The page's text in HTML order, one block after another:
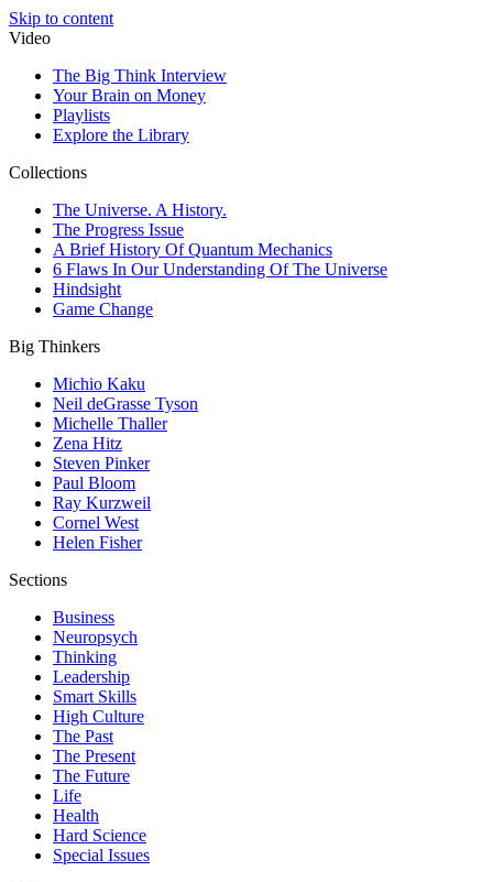
Skip to content
Video
The Big Think Interview
Your Brain on Money
Playlists
Explore the Library
Collections
The Universe. A History.
The Progress Issue
A Brief History Of Quantum Mechanics
6 Flaws In Our Understanding Of The Universe
Hindsight
Game Change
Big Thinkers
Michio Kaku
Neil deGrasse Tyson
Michelle Thaller
Zena Hitz
Steven Pinker
Paul Bloom
Ray Kurzweil
Cornel West
Helen Fisher
Sections
Business
Neuropsych
Thinking
Leadership
Smart Skills
High Culture
The Past
The Present
The Future
Life
Health
Hard Science
Special Issues